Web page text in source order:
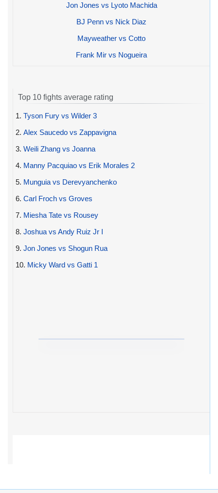
Jon Jones vs Lyoto Machida
BJ Penn vs Nick Diaz
Mayweather vs Cotto
Frank Mir vs Nogueira
Top 10 fights average rating
1. Tyson Fury vs Wilder 3
2. Alex Saucedo vs Zappavigna
3. Weili Zhang vs Joanna
4. Manny Pacquiao vs Erik Morales 2
5. Munguia vs Derevyanchenko
6. Carl Froch vs Groves
7. Miesha Tate vs Rousey
8. Joshua vs Andy Ruiz Jr I
9. Jon Jones vs Shogun Rua
10. Micky Ward vs Gatti 1